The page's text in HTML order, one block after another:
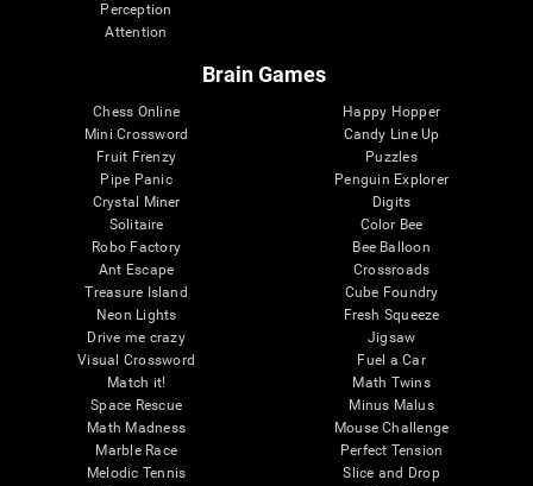
Perception
Attention
Brain Games
Chess Online
Mini Crossword
Fruit Frenzy
Pipe Panic
Crystal Miner
Solitaire
Robo Factory
Ant Escape
Treasure Island
Neon Lights
Drive me crazy
Visual Crossword
Match it!
Space Rescue
Math Madness
Marble Race
Melodic Tennis
Happy Hopper
Candy Line Up
Puzzles
Penguin Explorer
Digits
Color Bee
Bee Balloon
Crossroads
Cube Foundry
Fresh Squeeze
Jigsaw
Fuel a Car
Math Twins
Minus Malus
Mouse Challenge
Perfect Tension
Slice and Drop